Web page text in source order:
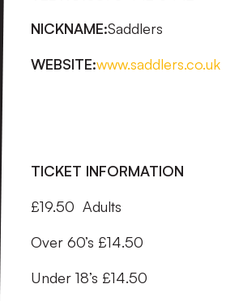
NICKNAME:Saddlers
WEBSITE:www.saddlers.co.uk
TICKET INFORMATION
£19.50 Adults
Over 60’s £14.50
Under 18’s £14.50